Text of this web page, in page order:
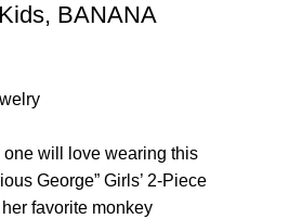
BANANA
one will love wearing this
George” Girls’ 2-Piece
favorite monkey